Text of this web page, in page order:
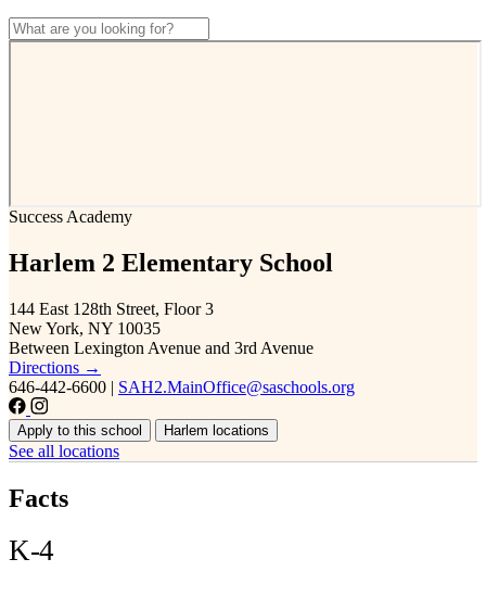
Success Academy
Harlem 2 Elementary School
144 East 128th Street, Floor 3
New York, NY 10035
Between Lexington Avenue and 3rd Avenue
Directions →
646-442-6600 | SAH2.MainOffice@saschools.org
Apply to this school Harlem locations
See all locations
Facts
K-4